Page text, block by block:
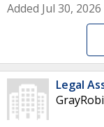
Added Jul 30, 2026
Legal